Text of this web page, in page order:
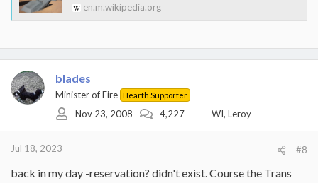
en.m.wikipedia.org
blades
Minister of Fire Hearth Supporter
Nov 23, 2008 4,227 WI, Leroy
Jul 18, 2023 #8
back in my day -reservation? didn't exist. Course the Trans